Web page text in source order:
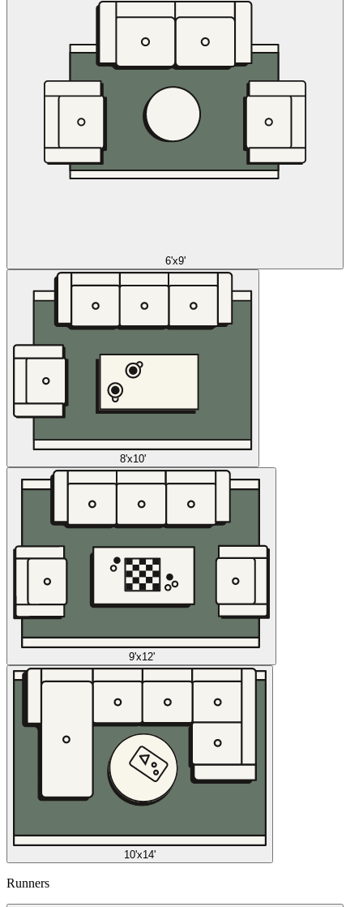
6'x9'
8'x10'
9'x12'
10'x14'
Runners